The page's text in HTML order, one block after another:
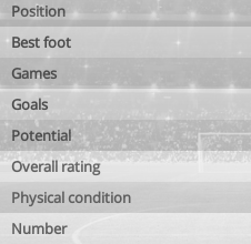
Position
Best foot
Games
Goals
Potential
Overall rating
Physical condition
Number